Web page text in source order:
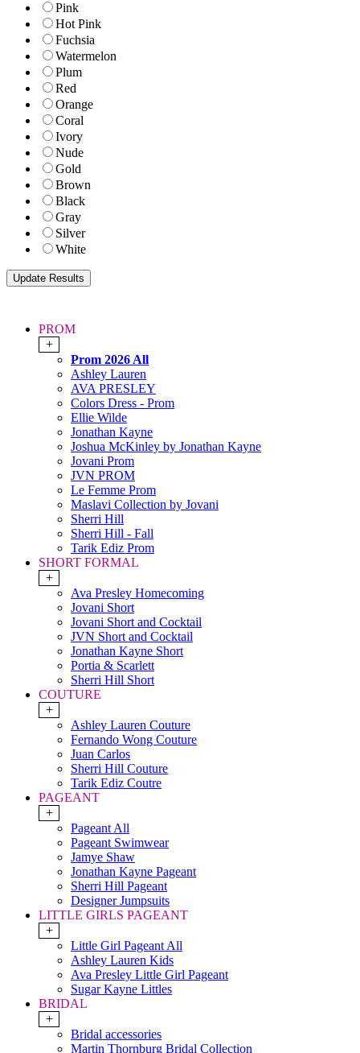
Pink
Hot Pink
Fuchsia
Watermelon
Plum
Red
Orange
Coral
Ivory
Nude
Gold
Brown
Black
Gray
Silver
White
PROM
+
Prom 2026 All
Ashley Lauren
AVA PRESLEY
Colors Dress - Prom
Ellie Wilde
Jonathan Kayne
Joshua McKinley by Jonathan Kayne
Jovani Prom
JVN PROM
Le Femme Prom
Maslavi Collection by Jovani
Sherri Hill
Sherri Hill - Fall
Tarik Ediz Prom
SHORT FORMAL
+
Ava Presley Homecoming
Jovani Short
Jovani Short and Cocktail
JVN Short and Cocktail
Jonathan Kayne Short
Portia & Scarlett
Sherri Hill Short
COUTURE
+
Ashley Lauren Couture
Fernando Wong Couture
Juan Carlos
Sherri Hill Couture
Tarik Ediz Coutre
PAGEANT
+
Pageant All
Pageant Swimwear
Jamye Shaw
Jonathan Kayne Pageant
Sherri Hill Pageant
Designer Jumpsuits
LITTLE GIRLS PAGEANT
+
Little Girl Pageant All
Ashley Lauren Kids
Ava Presley Little Girl Pageant
Sugar Kayne Littles
BRIDAL
+
Bridal accessories
Martin Thornburg Bridal Collection